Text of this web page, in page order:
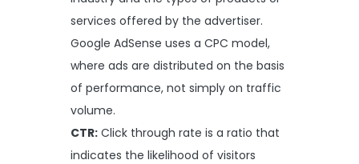
services offered by the advertiser.
Google AdSense uses a CPC model,
where ads are distributed on the basis
of performance, not simply on traffic
volume.
CTR: Click through rate is a ratio that
indicates the likelihood of visitors